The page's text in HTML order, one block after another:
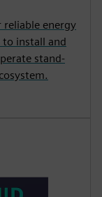
reliable energy
to install and
stand-